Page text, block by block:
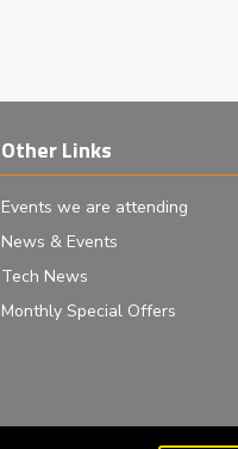
Other Links
Events we are attending
News & Events
Tech News
Monthly Special Offers